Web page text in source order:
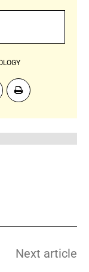
Next article